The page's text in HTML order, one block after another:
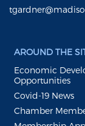
AROUND THE
Economic
Opportunities
Covid-19 News
Chamber